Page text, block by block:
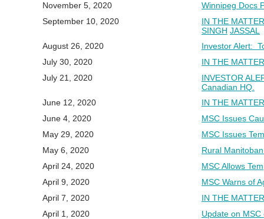
November 5, 2020
Winnipeg Docs
September 10, 2020
IN THE
SINGH JASSAL
August 26, 2020
Investor Alert:
July 30, 2020
IN THE
July 21, 2020
INVESTOR
Canadian HQ.
June 12, 2020
IN THE
June 4, 2020
MSC Issues
May 29, 2020
MSC Issues
May 6, 2020
Rural
April 24, 2020
MSC Allows
April 9, 2020
MSC Warns of
April 7, 2020
IN THE
April 1, 2020
Update on